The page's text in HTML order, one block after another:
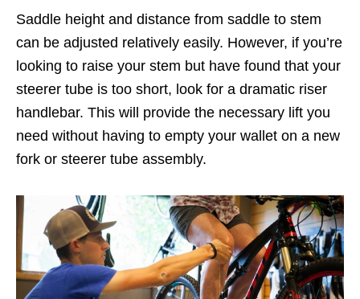
Saddle height and distance from saddle to stem
can be adjusted relatively easily. However, if you’re
looking to raise your stem but have found that your
steerer tube is too short, look for a dramatic riser
handlebar. This will provide the necessary lift you
need without having to empty your wallet on a new
fork or steerer tube assembly.